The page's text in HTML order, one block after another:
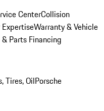
CenterCollision
ExpertiseWarranty & Vehicle
Parts Financing
Tires, OilPorsche